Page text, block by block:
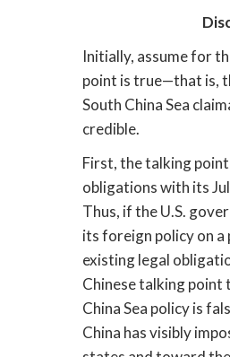
Initially, assume for
point is true—that is,
South China Sea
credible.
First, the talking
obligations with its
Thus, if the U.S.
its foreign policy on
existing legal
Chinese talking point
China Sea policy is
China has visibly